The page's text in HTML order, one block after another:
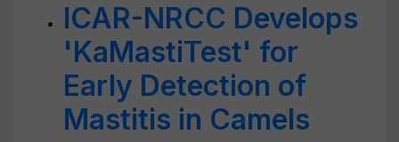
ICAR-NRCC Develops
'KaMastiTest' for
Early Detection of
Mastitis in Camels